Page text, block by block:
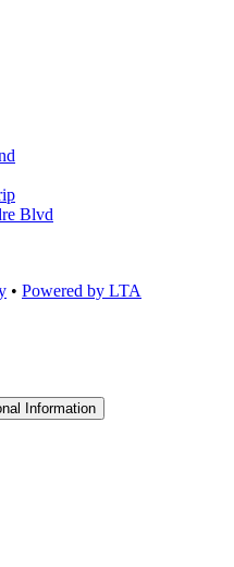
Blvd
• Powered by LTA
Information